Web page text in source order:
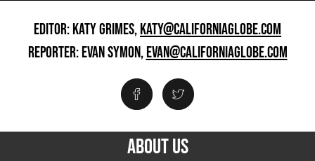
EDITOR: KATY GRIMES,KATY@CALIFORNIAGLOBE.COM
REPORTER: EVAN SYMON,EVAN@CALIFORNIAGLOBE.COM
ABOUT US